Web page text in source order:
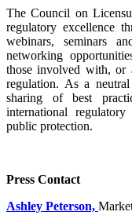
The Council on
regulatory excellence
webinars, seminars
networking
those involved with, or
regulation. As a
sharing of best
international
public protection.
Press Contact
Ashley Peterson,